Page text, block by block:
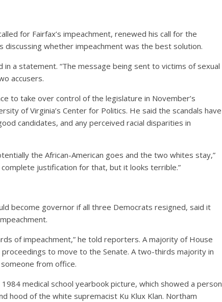
for Fairfax’s impeachment, renewed his call for the
whether impeachment was the best solution.
in a statement. “The message being sent to victims of sexual
accusers.
to take over control of the legislature in November’s
of Virginia’s Center for Politics. He said the scandals have
candidates, and any perceived racial disparities in
the African-American goes and the two whites stay,”
justification for that, but it looks terrible.”
become governor if all three Democrats resigned, said it
of impeachment,” he told reporters. A majority of House
to move to the Senate. A two-thirds majority in
from office.
medical school yearbook picture, which showed a person
hood of the white supremacist Ku Klux Klan. Northam